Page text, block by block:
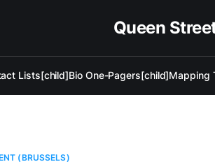
Queen
Lists[child]Bio One-Pagers[child]Mapping
(BRUSSELS)